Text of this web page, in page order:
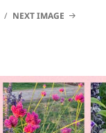
NEXT IMAGE